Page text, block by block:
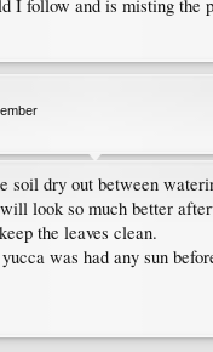
I follow and is misting the
soil dry out between
look so much better
the leaves clean.
was had any sun